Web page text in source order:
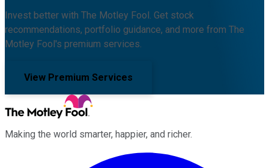
Invest better with The Motley Fool. Get stock
recommendations, portfolio guidance, and more from The
Motley Fool's premium services.
View Premium Services
Making the world smarter, happier, and richer.